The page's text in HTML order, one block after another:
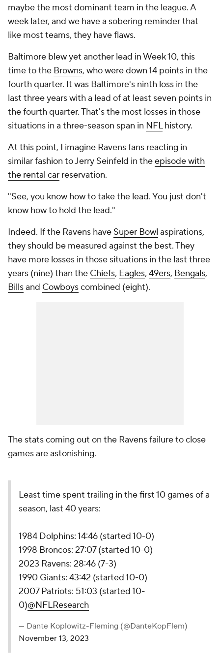
maybe the most dominant team in the league. A
week later, and we have a sobering reminder that
like most teams, they have flaws.
Baltimore blew yet another lead in Week 10, this
time to the Browns, who were down 14 points in the
fourth quarter. It was Baltimore's ninth loss in the
last three years with a lead of at least seven points in
the fourth quarter. That's the most losses in those
situations in a three-season span in NFLhistory.
At this point, I imagine Ravens fans reacting in
similar fashion to Jerry Seinfeld in theepisode with
the rental car reservation.
"See, you know how to take the lead. You just don't
know how to hold the lead."
Indeed. If the Ravens have Super Bowl aspirations,
they should be measured against the best. They
have more losses in those situations in the last three
years (nine) than the Chiefs, Eagles, 49ers, Bengals,
Billsand Cowboyscombined (eight).
The stats coming out on the Ravens failure to close
games are astonishing.
Least time spent trailing in the first 10 games of a
season, last 40 years:
1984 Dolphins: 14:46 (started 10-0)
1998 Broncos: 27:07 (started 10-0)
2023 Ravens: 28:46 (7-3)
1990 Giants: 43:42 (started 10-0)
2007 Patriots: 51:03 (started 10-
0)@NFLResearch
— Dante Koplowitz-Fleming (@DanteKopFlem)
November 13, 2023